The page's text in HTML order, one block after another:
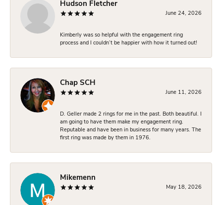
Hudson Fletcher
June 24, 2026
Kimberly was so helpful with the engagement ring
process and I couldn’t be happier with how it turned out!
Chap SCH
June 11, 2026
D. Geller made 2 rings for me in the past. Both beautiful. I
am going to have them make my engagement ring.
Reputable and have been in business for many years. The
first ring was made by them in 1976.
Mikemenn
May 18, 2026